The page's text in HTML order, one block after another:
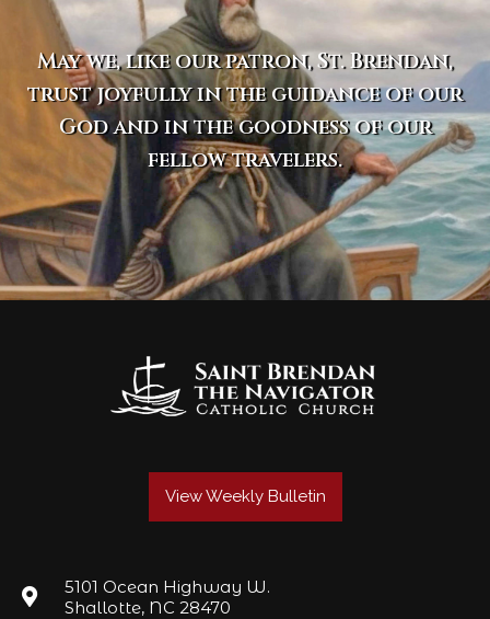
May we, like our patron, St. Brendan,
trust joyfully in the guidance of our
God and in the goodness of our
fellow travelers.
View Weekly Bulletin
5101 Ocean Highway W.
Shallotte, NC 28470